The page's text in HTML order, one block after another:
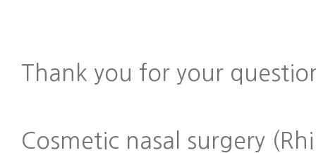
Thank you for your
Cosmetic nasal surgery